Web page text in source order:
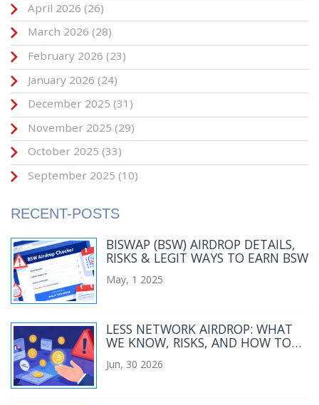
April 2026 (26)
March 2026 (28)
February 2026 (23)
January 2026 (24)
December 2025 (31)
November 2025 (29)
October 2025 (33)
September 2025 (10)
RECENT-POSTS
BISWAP (BSW) AIRDROP DETAILS,
RISKS & LEGIT WAYS TO EARN BSW
May, 1 2025
LESS NETWORK AIRDROP: WHAT
WE KNOW, RISKS, AND HOW TO
Jun, 30 2026